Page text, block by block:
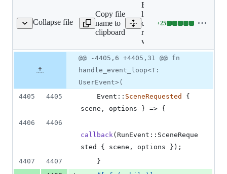
Collapse file
wry/src/lib.rs
Copy file
name to
clipboard
Expand all
lines:
crates/tauri-
runtime-
wry/src/lib.rs
+25
Lines
additions
&
0
file line
number
Diff
change
@@ -4405,6 +4405,31 @@ fn
handle_event_loop<T:
UserEvent>(
4405
4405 Event :: SceneRequested
{
scene , options } => {
4406
4406
callback( RunEvent :: SceneReque
sted
{ scene , options } ) ;
4407
4407
}